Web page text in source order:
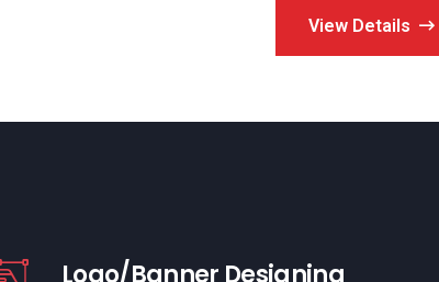
View Details
Logo/Banner Designing